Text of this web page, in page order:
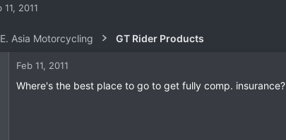
11, 2011
Asia Motorcycling GT Rider Products
Feb 11, 2011
Where's the best place to go to get fully comp. insurance?